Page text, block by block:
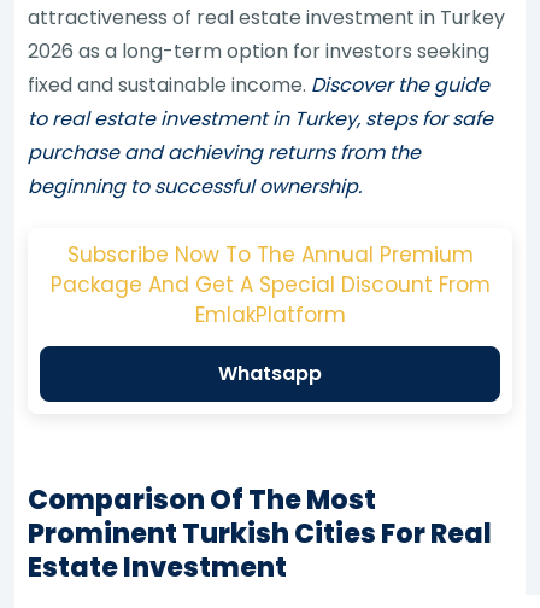
attractiveness of real estate investment in Turkey
2026 as a long-term option for investors seeking
fixed and sustainable income. Discover the guide
to real estate investment in Turkey, steps for safe
purchase and achieving returns from the
beginning to successful ownership.
Subscribe Now To The Annual Premium
Package And Get A Special Discount From
EmlakPlatform
Whatsapp
Comparison Of The Most
Prominent Turkish Cities For Real
Estate Investment